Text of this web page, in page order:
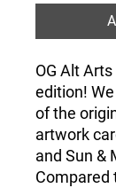
OG Alt
edition! We
of the
artwork
and Sun &
Compared